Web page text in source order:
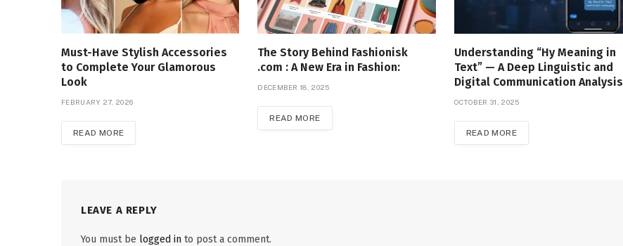
Must-Have Stylish Accessories
to Complete Your Glamorous
Look
FEBRUARY 27, 2026
READ MORE
The Story Behind Fashionisk
.com : A New Era in Fashion:
DECEMBER 18, 2025
READ MORE
Understanding “Hy Meaning in
Text” — A Deep Linguistic and
Digital Communication Analysis
OCTOBER 31, 2025
READ MORE
LEAVE A REPLY
You must be logged in to post a comment.